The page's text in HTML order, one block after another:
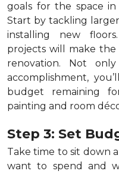
goals for the space
Start by tackling
installing new
projects will make the
renovation. Not
accomplishment,
budget remaining
painting and room
Step 3: Set
Take time to sit down
want to spend and